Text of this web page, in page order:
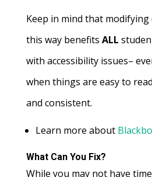
Keep in mind that
this way benefits ALL
with accessibility issues–
when things are easy to
and consistent.
Learn more about
What Can You Fix?
While you may not have